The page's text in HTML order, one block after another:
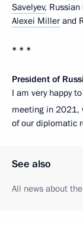
Savelyev, Russian
Alexei Miller and
* * *
President of
I am very happy
meeting in 2021,
of our diplomatic
See also
All news about